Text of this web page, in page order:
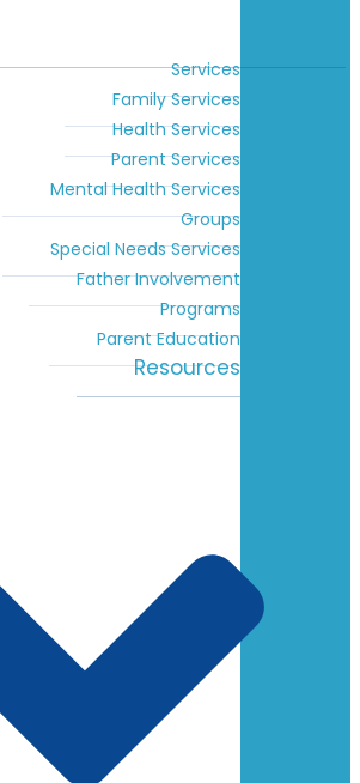
Services
Family Services
Health Services
Parent Services
Mental Health Services
Groups
Special Needs Services
Father Involvement
Programs
Parent Education
Resources